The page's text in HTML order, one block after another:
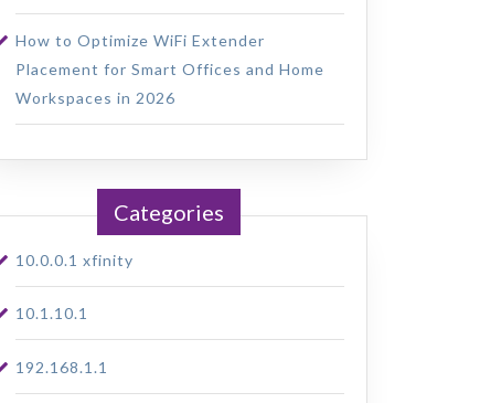
How to Optimize WiFi Extender
Placement for Smart Offices and Home
Workspaces in 2026
Categories
10.0.0.1 xfinity
10.1.10.1
192.168.1.1